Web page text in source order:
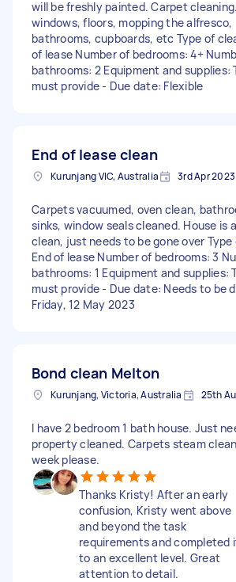
will be freshly painted. Carpet
windows, floors, mopping the alfresco,
bathrooms, cupboards, etc Type of
of lease Number of bedrooms: 4+
bathrooms: 2 Equipment and supplies:
must provide - Due date: Flexible
End of lease clean
Kurunjang VIC, Australia 3rd Apr 2023
Carpets vacuumed, oven clean,
sinks, window seals cleaned. House is
clean, just needs to be gone over Type
End of lease Number of bedrooms: 3
bathrooms: 1 Equipment and supplies:
must provide - Due date: Needs to be
Friday, 12 May 2023
Bond clean Melton
Kurunjang, Victoria, Australia 25th
I have 2 bedroom 1 bath house. Just
property cleaned. Carpets steam
week please.
Thanks Kristy! After an early
confusion, Kristy went above
and beyond the task
requirements and completed
to an excellent level. Great
attention to detail.